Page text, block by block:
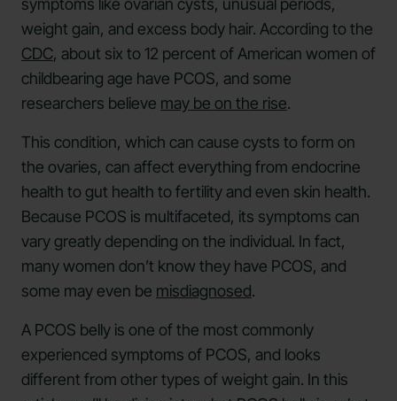
symptoms like ovarian cysts, unusual periods,
weight gain, and excess body hair. According to the
CDC, about six to 12 percent of American women of
childbearing age have PCOS, and some
researchers believe may be on the rise.
This condition, which can cause cysts to form on
the ovaries, can affect everything from endocrine
health to gut health to fertility and even skin health.
Because PCOS is multifaceted, its symptoms can
vary greatly depending on the individual. In fact,
many women don’t know they have PCOS, and
some may even be misdiagnosed.
A PCOS belly is one of the most commonly
experienced symptoms of PCOS, and looks
different from other types of weight gain. In this